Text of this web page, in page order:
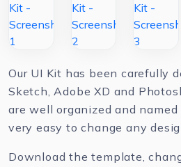
Our UI Kit has been carefully
Sketch, Adobe XD and
are well organized and
very easy to change any
Download the template,